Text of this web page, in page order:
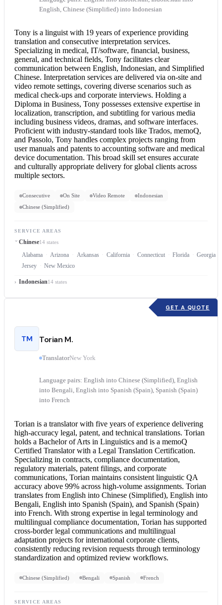
English, Chinese (Simplified) into Indonesian
Tony is a linguist with 19 years of experience providing
translation and consecutive interpretation services.
Specializing in medical, IT/software, financial, business,
general, and technical fields, Tony facilitates clear
communication between English, Indonesian, and Simplified
Chinese. Interpretation services are delivered via on-site and
video remote settings, covering diverse scenarios such as
medical check-ups and corporate interviews. Holding a
Diploma in Business, Tony possesses extensive expertise in
localization, transcription, and subtitling for various media
including business videos, dramas, and software interfaces.
Proficient with industry-standard tools like Trados, memoQ,
and Passolo, Tony handles complex projects ranging from
user manuals and patents to accounting software and medical
device documentation. This broad skill set ensures accurate
and culturally appropriate delivery for global clients across
multiple sectors.
Consecutive On Site Video Remote
Indonesian
Chinese (Simplified)
SERVICE AREAS
Chinese14 states
Alabama Arizona Arkansas California Connecticut Florida
Georgia
Jersey
New Mexico
Indonesian14 states
GET A QUOTE
TM Torian M.
TranslatorNew York
Language pairs: English into Chinese (Simplified), English
into Bengali, English into Spanish (Spain), Spanish (Spain)
into French
Torian is a translator with five years of experience delivering
high-accuracy legal, patent, and technical translations. Torian
holds a Bachelor of Arts in Linguistics and is a memoQ
Certified Translatorwith a Legal Translation Certification.
Specializing in contracts, compliance documentation,
regulatory materials, patent filings, and corporate
communications, Torian maintains consistent linguistic QA
accuracy above 99% across high-volume assignments. Torian
translates from English into Chinese (Simplified), English into
Bengali, English into Spanish (Spain), and Spanish (Spain)
into French. With strong expertise in legal terminology and
multilingual compliance documentation, Torian has supported
cross-border legal communications and multilingual
adaptation projects for international corporate clients,
consistently reducing revision requests through terminology
standardization and optimized review workflows.
Chinese (Simplified) Bengali Spanish French
SERVICE AREAS